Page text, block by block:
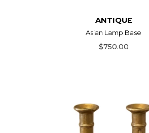
ANTIQUE
Asian Lamp Base
$750.00